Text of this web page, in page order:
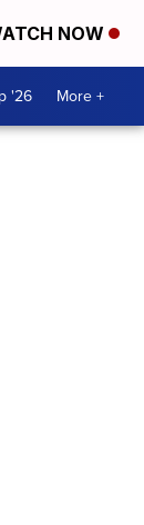
NOW
'26 More +